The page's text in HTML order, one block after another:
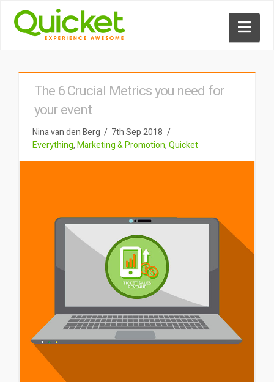
The 6 Crucial Metrics you need for
your event
Nina van den Berg
7th Sep 2018
Everything,Marketing & Promotion,Quicket